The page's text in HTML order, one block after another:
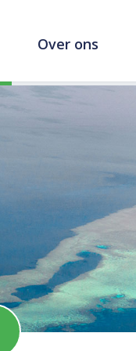
Over ons